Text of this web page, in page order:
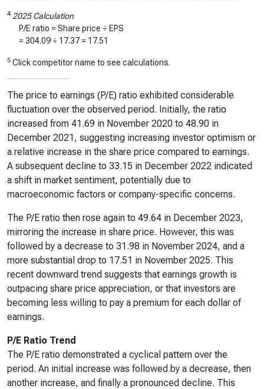
4 2025 Calculation
P/E ratio = Share price ÷ EPS
= 304.09 ÷ 17.37 = 17.51
5 Click competitor name to see calculations.
The price to earnings (P/E) ratio exhibited considerable
fluctuation over the observed period. Initially, the ratio
increased from 41.69 in November 2020 to 48.90 in
December 2021, suggesting increasing investor optimism or
a relative increase in the share price compared to earnings.
A subsequent decline to 33.15 in December 2022 indicated
a shift in market sentiment, potentially due to
macroeconomic factors or company-specific concerns.
The P/E ratio then rose again to 49.64 in December 2023,
mirroring the increase in share price. However, this was
followed by a decrease to 31.98 in November 2024, and a
more substantial drop to 17.51 in November 2025. This
recent downward trend suggests that earnings growth is
outpacing share price appreciation, or that investors are
becoming less willing to pay a premium for each dollar of
earnings.
P/E Ratio Trend
The P/E ratio demonstrated a cyclical pattern over the
period. An initial increase was followed by a decrease, then
another increase, and finally a pronounced decline. This